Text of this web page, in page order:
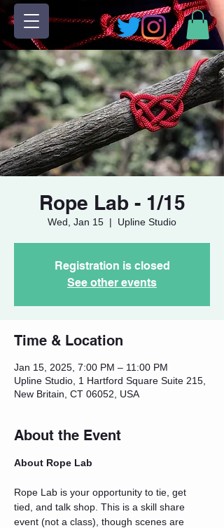
Rope Lab - 1/15
Wed, Jan 15
  |
Upline Studio
Registration is closed
See other events
Time & Location
Jan 15, 2025, 7:00 PM – 11:00 PM
Upline Studio, 1 Hartford Square Suite 215,
New Britain, CT 06052, USA
About the Event
About Rope Lab
Rope Lab is your opportunity to tie, get
tied, and talk shop. This is a skill share
event (not a class), though scenes are